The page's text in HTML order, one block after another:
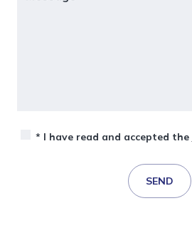
* I have read and accepted the
SEND